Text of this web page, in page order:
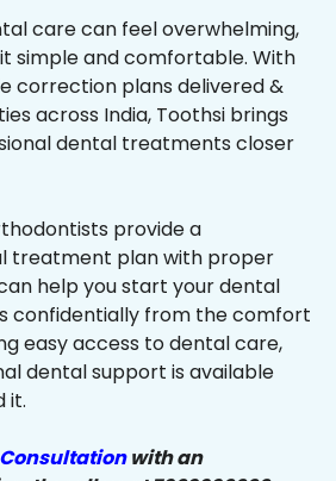
care can feel overwhelming,
simple and comfortable. With
correction plans delivered &
across India, Toothsi brings
dental treatments closer
provide a
treatment plan with proper
help you start your dental
confidentially from the comfort
easy access to dental care,
dental support is available
it.
Consultationwith an